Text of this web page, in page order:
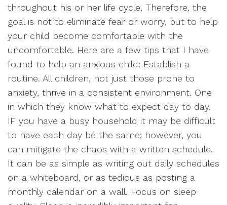
throughout his or her life cycle. Therefore, the
goal is not to eliminate fear or worry, but to help
your child become comfortable with the
uncomfortable. Here are a few tips that I have
found to help an anxious child: Establish a
routine. All children, not just those prone to
anxiety, thrive in a consistent environment. One
in which they know what to expect day to day.
IF you have a busy household it may be difficult
to have each day be the same; however, you
can mitigate the chaos with a written schedule.
It can be as simple as writing out daily schedules
on a whiteboard, or as tedious as posting a
monthly calendar on a wall. Focus on sleep